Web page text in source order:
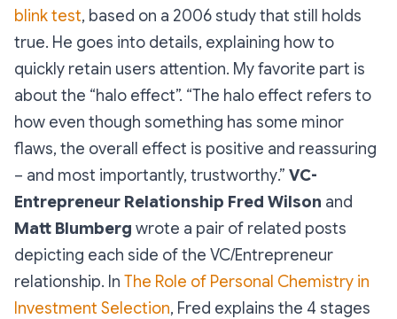
blink test, based on a 2006 study that still holds
true. He goes into details, explaining how to
quickly retain users attention. My favorite part is
about the “halo effect”. “The halo effect refers to
how even though something has some minor
flaws, the overall effect is positive and reassuring
– and most importantly, trustworthy.” VC-
Entrepreneur Relationship Fred Wilson and
Matt Blumberg wrote a pair of related posts
depicting each side of the VC/Entrepreneur
relationship. In The Role of Personal Chemistry in
Investment Selection, Fred explains the 4 stages